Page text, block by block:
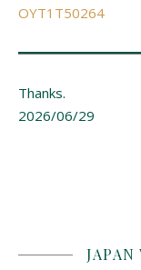
OYT1T50264
Thanks.
2026/06/29
JAPAN